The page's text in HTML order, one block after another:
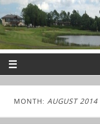
MONTH: AUGUST 2014